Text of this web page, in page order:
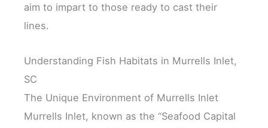
aim to impart to those ready to cast their
lines.
Understanding Fish Habitats in Murrells Inlet,
SC
The Unique Environment of Murrells Inlet
Murrells Inlet, known as the “Seafood Capital